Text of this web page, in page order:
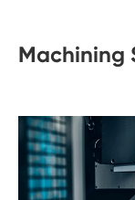
Machining